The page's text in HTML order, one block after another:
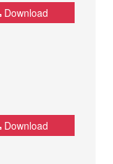
Download
Download